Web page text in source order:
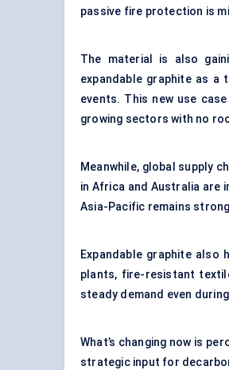
passive fire protection is
The material is also
expandable graphite as a
events. This new use
growing sectors with no
Meanwhile, global supply
in Africa and Australia are
Asia-Pacific remains
Expandable graphite
plants, fire-resistant
steady demand even
What’s changing now is
strategic input for